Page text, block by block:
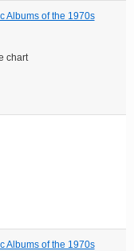
Albums of the 1970s
chart
Albums of the 1970s